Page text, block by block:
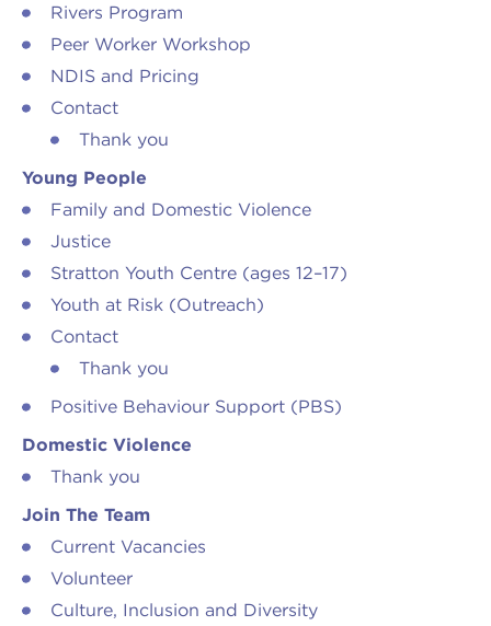
Rivers Program
Peer Worker Workshop
NDIS and Pricing
Contact
Thank you
Young People
Family and Domestic Violence
Justice
Stratton Youth Centre (ages 12–17)
Youth at Risk (Outreach)
Contact
Thank you
Positive Behaviour Support (PBS)
Domestic Violence
Thank you
Join The Team
Current Vacancies
Volunteer
Culture, Inclusion and Diversity